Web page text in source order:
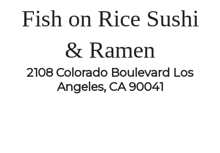
Fish on Rice Sushi
& Ramen
2108 Colorado Boulevard Los
Angeles, CA 90041